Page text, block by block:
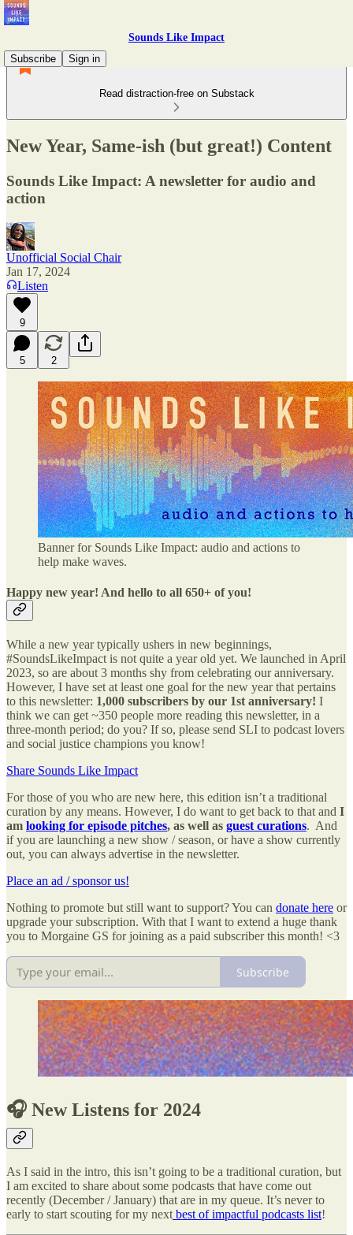
Sounds Like Impact
Subscribe
Sign in
Read distraction-free on Substack
New Year, Same-ish (but great!) Content
Sounds Like Impact: A newsletter for audio and
action
Unofficial Social Chair
Jan 17, 2024
Listen
9
5 2
Banner for Sounds Like Impact: audio and actions to
help make waves.
Happy new year! And hello to all 650+ of you!
While a new year typically ushers in new beginnings,
#SoundsLikeImpact is not quite a year old yet. We launched in April
2023, so are about 3 months shy from celebrating our anniversary.
However, I have set at least one goal for the new year that pertains
to this newsletter: 1,000 subscribers by our 1st anniversary! I
think we can get ~350 people more reading this newsletter, in a
three-month period; do you? If so, please send SLI to podcast lovers
and social justice champions you know!
Share Sounds Like Impact
For those of you who are new here, this edition isn’t a traditional
curation by any means. However, I do want to get back to that and I
am looking for episode pitches, as well as guest curations. And
if you are launching a new show / season, or have a show currently
out, you can always advertise in the newsletter.
Place an ad / sponsor us!
Nothing to promote but still want to support? You can donate here or
upgrade your subscription. With that I want to extend a huge thank
you to Morgaine GS for joining as a paid subscriber this month! <3
Subscribe
🎧 New Listens for 2024
As I said in the intro, this isn’t going to be a traditional curation, but
I am excited to share about some podcasts that have come out
recently (December / January) that are in my queue. It’s never to
early to start scouting for my next best of impactful podcasts list!